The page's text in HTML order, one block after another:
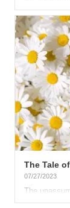
azure skies,
The Tale
07/27/2023
The
garden,